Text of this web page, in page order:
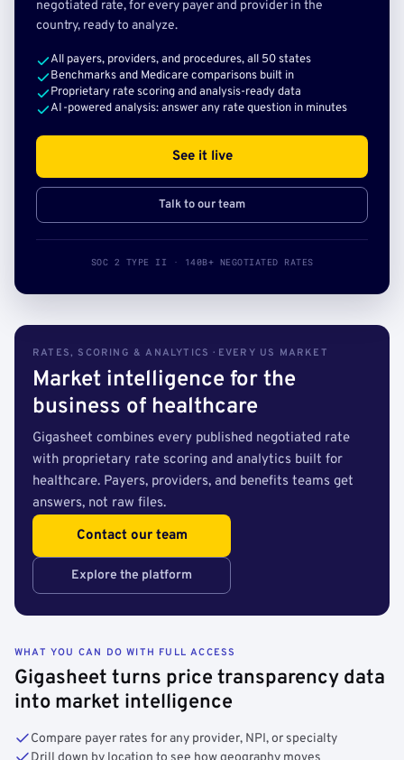
negotiated rate, for every payer and provider in the
country, ready to analyze.
All payers, providers, and procedures, all 50 states
Benchmarks and Medicare comparisons built in
Proprietary rate scoring and analysis-ready data
AI-powered analysis: answer any rate question in minutes
See it live
Talk to our team
SOC 2 TYPE II · 140B+ NEGOTIATED RATES
RATES, SCORING & ANALYTICS · EVERY US MARKET
Market intelligence for the
business of healthcare
Gigasheet combines every published negotiated rate
with proprietary rate scoring and analytics built for
healthcare. Payers, providers, and benefits teams get
answers, not raw files.
Contact our team
Explore the platform
WHAT YOU CAN DO WITH FULL ACCESS
Gigasheet turns price transparency data
into market intelligence
Compare payer rates for any provider, NPI, or specialty